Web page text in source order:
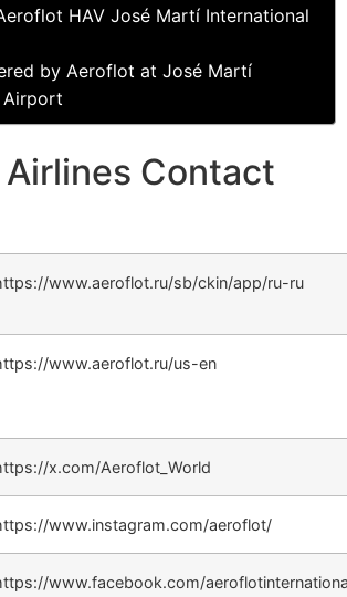
HAV José Martí International
by Aeroflot at José Martí
Airport
Contact
www.aeroflot.ru/sb/ckin/app/ru-ru
www.aeroflot.ru/us-en
x.com/Aeroflot_World
www.instagram.com/aeroflot/
www.facebook.com/